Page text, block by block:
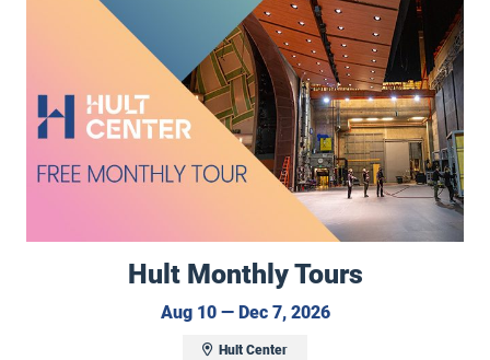
Hult Monthly Tours
Aug 10 — Dec 7, 2026August 10 to
Hult Center